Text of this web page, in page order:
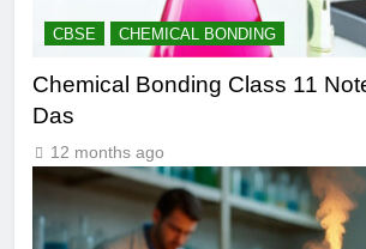
CBSE CHEMICAL BONDING
Chemical Bonding Class 11
Das
12 months ago